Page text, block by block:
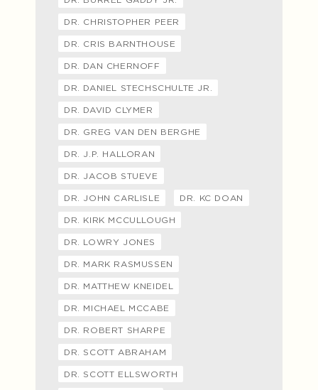
DR. CHRISTOPHER PEER
DR. CRIS BARNTHOUSE
DR. DAN CHERNOFF
DR. DANIEL STECHSCHULTE JR.
DR. DAVID CLYMER
DR. GREG VAN DEN BERGHE
DR. J.P. HALLORAN
DR. JACOB STUEVE
DR. JOHN CARLISLE DR. KC DOAN
DR. KIRK MCCULLOUGH
DR. LOWRY JONES
DR. MARK RASMUSSEN
DR. MATTHEW KNEIDEL
DR. MICHAEL MCCABE
DR. ROBERT SHARPE
DR. SCOTT ABRAHAM
DR. SCOTT ELLSWORTH